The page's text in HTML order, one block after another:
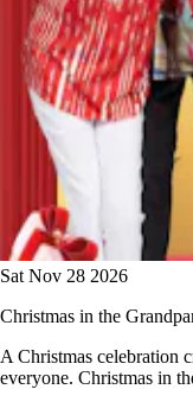
Sat Nov 28 2026
Christmas in the
A Christmas celebration
everyone. Christmas in